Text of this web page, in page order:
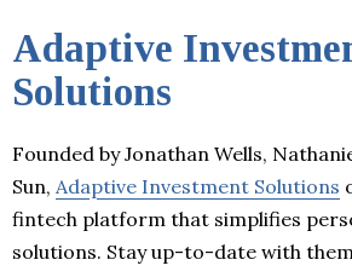
Adaptive
Solutions
Founded by Jonathan Wells,
Sun, Adaptive Investment Solutions
fintech platform that simplifies
solutions. Stay up-to-date with